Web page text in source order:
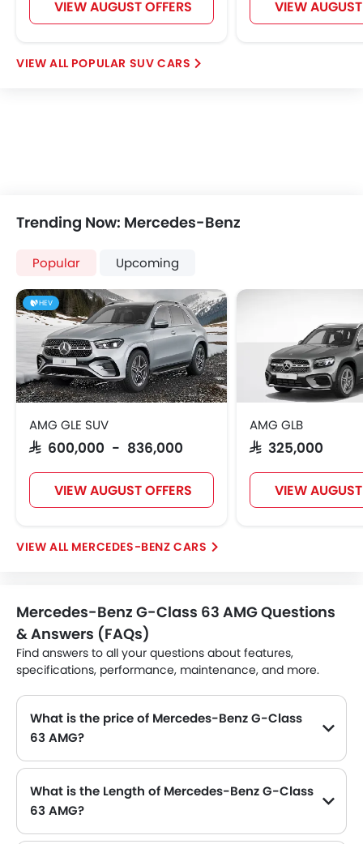
VIEW AUGUST OFFERS VIEW
POPULAR SUV CARS
Trending Now: Mercedes-Benz
Popular Upcoming
HEV
AMG GLE SUV
SAR 600,000 - 836,000
VIEW AUGUST OFFERS
AMG GLB
SAR 325,000
VIEW
MERCEDES-BENZ CARS
Mercedes-Benz G-Class 63 AMG Questions
& Answers (FAQs)
Find answers to all your questions about features,
specifications, performance, maintenance, and more.
What is the price of Mercedes-Benz G-Class
63 AMG?
What is the Length of Mercedes-Benz G-Class
63 AMG?